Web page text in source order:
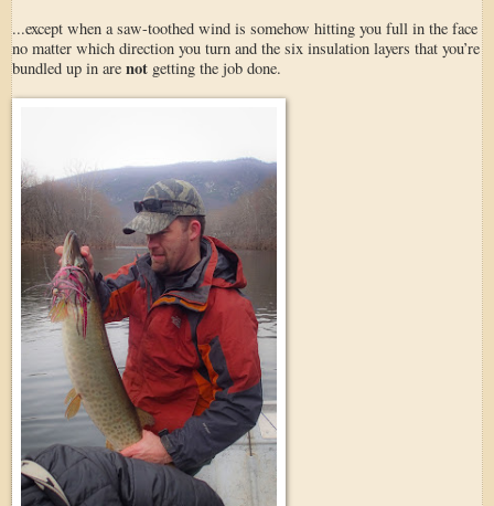
...except when a saw-toothed wind is somehow hitting you full in the face
no matter which direction you turn and the six insulation layers that you’re
bundled up in are not getting the job done.